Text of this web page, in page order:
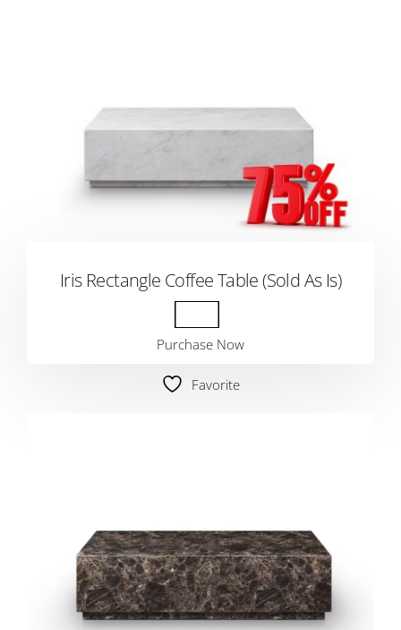
Iris Rectangle Coffee Table (Sold As Is)
Purchase Now
Favorite